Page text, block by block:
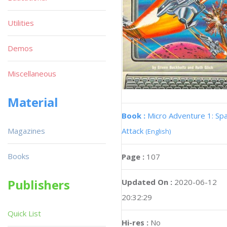
Book : Micro Adventure 1:
Attack (English)
Page : 107
Updated On : 2020-06-12
20:32:29
Hi-res : No
Utilities
Demos
Miscellaneous
Material
Magazines
Books
Publishers
Quick List